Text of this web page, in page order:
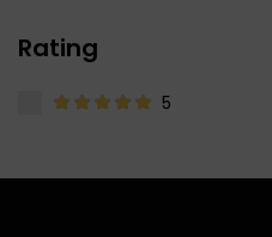
Rating
5